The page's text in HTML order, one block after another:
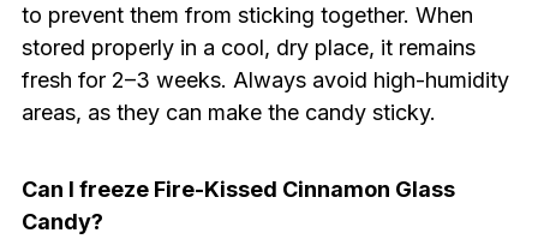
to prevent them from sticking together. When
stored properly in a cool, dry place, it remains
fresh for 2–3 weeks. Always avoid high-humidity
areas, as they can make the candy sticky.
Can I freeze Fire-Kissed Cinnamon Glass
Candy?